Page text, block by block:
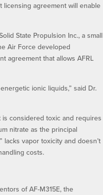
licensing agreement will enable
State Propulsion Inc., a small
Air Force developed
agreement that allows AFRL
ionic liquids,” said Dr.
considered toxic and requires
nitrate as the principal
vapor toxicity and doesn’t
costs.
of AF-M315E, the